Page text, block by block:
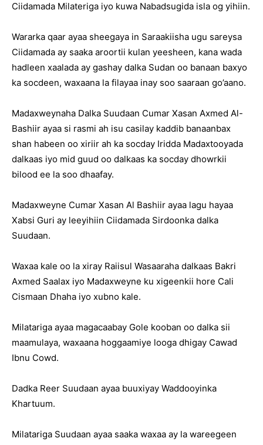
Ciidamada Milateriga iyo kuwa Nabadsugida isla og yihiin.
Wararka qaar ayaa sheegaya in Saraakiisha ugu sareysa
Ciidamada ay saaka aroortii kulan yeesheen, kana wada
hadleen xaalada ay gashay dalka Sudan oo banaan baxyo
ka socdeen, waxaana la filayaa inay soo saaraan go’aano.
Madaxweynaha Dalka Suudaan Cumar Xasan Axmed Al-
Bashiir ayaa si rasmi ah isu casilay kaddib banaanbax
shan habeen oo xiriir ah ka socday Iridda Madaxtooyada
dalkaas iyo mid guud oo dalkaas ka socday dhowrkii
bilood ee la soo dhaafay.
Madaxweyne Cumar Xasan Al Bashiir ayaa lagu hayaa
Xabsi Guri ay leeyihiin Ciidamada Sirdoonka dalka
Suudaan.
Waxaa kale oo la xiray Raiisul Wasaaraha dalkaas Bakri
Axmed Saalax iyo Madaxweyne ku xigeenkii hore Cali
Cismaan Dhaha iyo xubno kale.
Milatariga ayaa magacaabay Gole kooban oo dalka sii
maamulaya, waxaana hoggaamiye looga dhigay Cawad
Ibnu Cowd.
Dadka Reer Suudaan ayaa buuxiyay Waddooyinka
Khartuum.
Milatariga Suudaan ayaa saaka waxaa ay la wareegeen